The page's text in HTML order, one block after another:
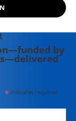
by
*indicates required